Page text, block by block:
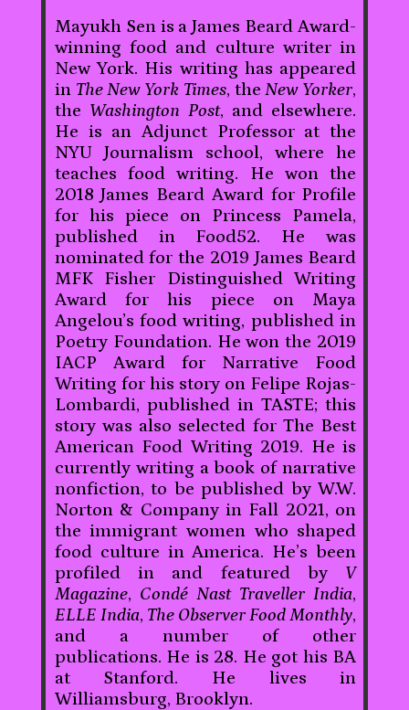
Mayukh Sen is a James Beard Award-
winning food and culture writer in
New York. His writing has appeared
in The New York Times, theNew Yorker,
the Washington Post, and elsewhere.
He is an Adjunct Professor at the
NYU Journalism school, where he
teaches food writing. He won the
2018 James Beard Award for Profile
for his piece on Princess Pamela,
published in Food52. He was
nominated for the 2019 James Beard
MFK Fisher Distinguished Writing
Award for his piece on Maya
Angelou’s food writing, published in
Poetry Foundation. He won the 2019
IACP Award for Narrative Food
Writing for his story on Felipe Rojas-
Lombardi, published in TASTE; this
story was also selected for The Best
American Food Writing 2019. He is
currently writing a book of narrative
nonfiction, to be published by W.W.
Norton & Company in Fall 2021, on
the immigrant women who shaped
food culture in America. He’s been
profiled in and featured by V
Magazine, Condé Nast Traveller India,
ELLE India, The Observer Food Monthly,
and a number of other
publications. He is 28. He got his BA
at Stanford. He lives in
Williamsburg, Brooklyn.